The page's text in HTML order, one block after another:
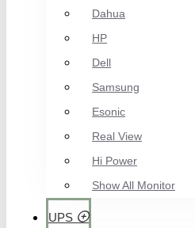
Dahua
HP
Dell
Samsung
Esonic
Real View
Hi Power
Show All Monitor
UPS